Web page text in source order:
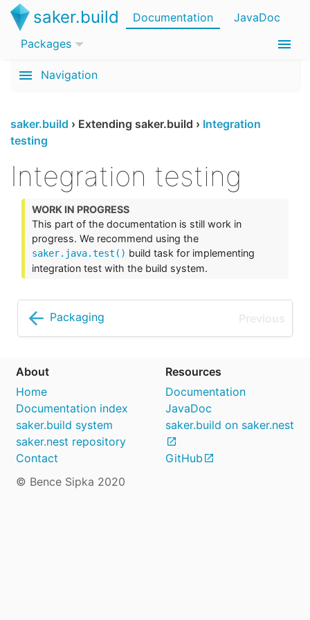
saker.build Documentation
JavaDoc
Packages
Navigation
saker.build › Extending saker.build › Integration
testing
Integration testing
This part of the documentation is still work in
progress. We recommend using the
saker.java.test() build task for implementing
integration test with the build system.
Packaging
About
Home
Documentation index
saker.build system
saker.nest repository
Contact
Resources
Documentation
JavaDoc
saker.build on saker.nest
GitHub
© Bence Sipka 2020